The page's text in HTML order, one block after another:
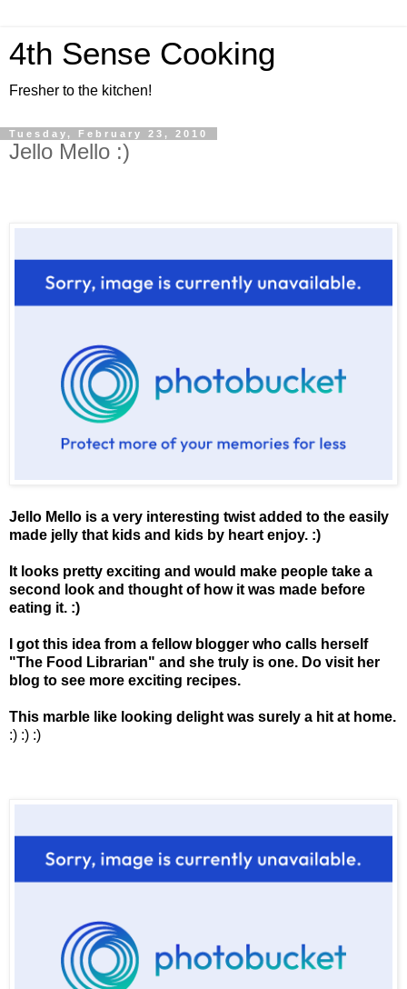
4th Sense Cooking
Fresher to the kitchen!
Tuesday, February 23, 2010
Jello Mello :)
Jello Mello is a very interesting twist added to the easily
made jelly that kids and kids by heart enjoy. :)
It looks pretty exciting and would make people take a
second look and thought of how it was made before
eating it. :)
I got this idea from a fellow blogger who calls herself
"The Food Librarian" and she truly is one. Do visit her
blog to see more exciting recipes.
This marble like looking delight was surely a hit at home.
:) :) :)